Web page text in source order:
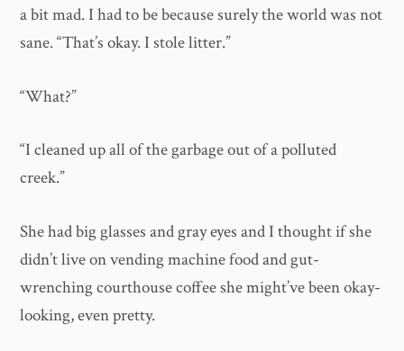
a bit mad. I had to be because surely the world was not
sane. “That’s okay. I stole litter.”
“What?”
“I cleaned up all of the garbage out of a polluted
creek.”
She had big glasses and gray eyes and I thought if she
didn’t live on vending machine food and gut-
wrenching courthouse coffee she might’ve been okay-
looking, even pretty.